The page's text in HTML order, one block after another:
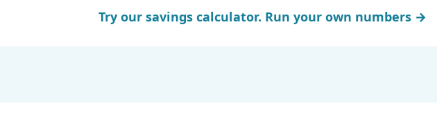
Try our savings calculator. Run your own numbers →